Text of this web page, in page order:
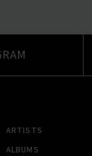
ARTISTS
ALBUMS